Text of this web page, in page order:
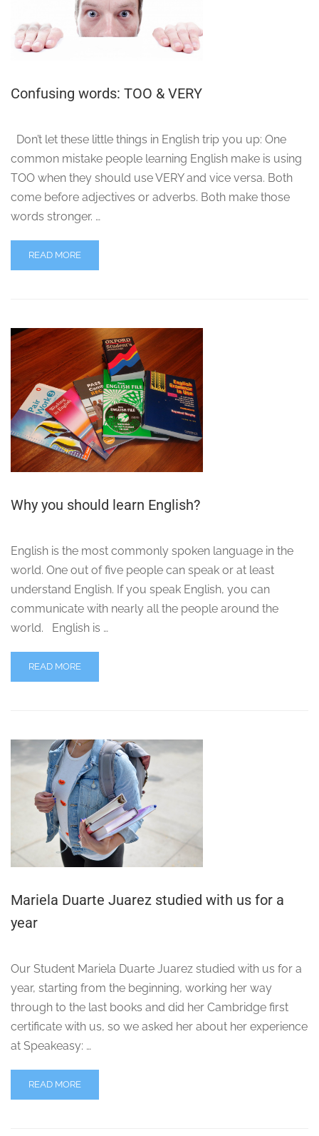
Confusing words: TOO & VERY
Don’t let these little things in English trip you up: One
common mistake people learning English make is using
TOO when they should use VERY and vice versa. Both
come before adjectives or adverbs. Both make those
words stronger. …
READ MORE
Why you should learn English?
English is the most commonly spoken language in the
world. One out of five people can speak or at least
understand English. If you speak English, you can
communicate with nearly all the people around the
world. English is …
READ MORE
Mariela Duarte Juarez studied with us for a
year
Our Student Mariela Duarte Juarez studied with us for a
year, starting from the beginning, working her way
through to the last books and did her Cambridge first
certificate with us, so we asked her about her experience
at Speakeasy: …
READ MORE